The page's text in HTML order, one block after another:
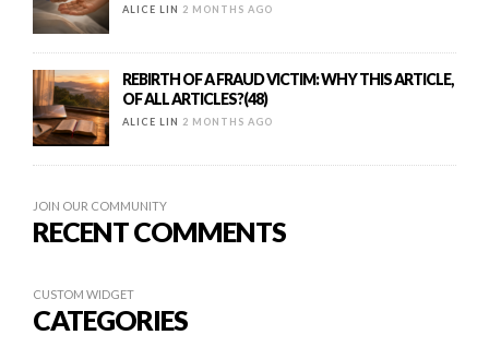
ALICE LIN 2 MONTHS AGO
REBIRTH OF A FRAUD VICTIM: WHY THIS ARTICLE,
OF ALL ARTICLES?(48)
ALICE LIN 2 MONTHS AGO
JOIN OUR COMMUNITY
RECENT COMMENTS
CUSTOM WIDGET
CATEGORIES